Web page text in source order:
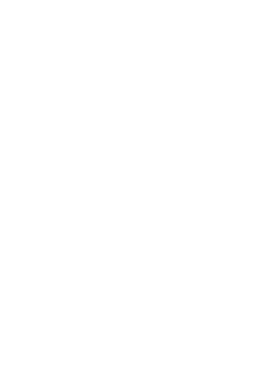
There should also be
that your managers
should discuss this
communication to all
new ideas from staff
Finally in this section
staff in managing
strain this year has
that your department
The second section is
article about QMS so
understand what a